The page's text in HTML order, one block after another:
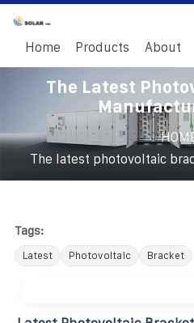
Home Products About
The Latest
The latest photovoltaic
Tags:
Latest Photovoltaic Bracket